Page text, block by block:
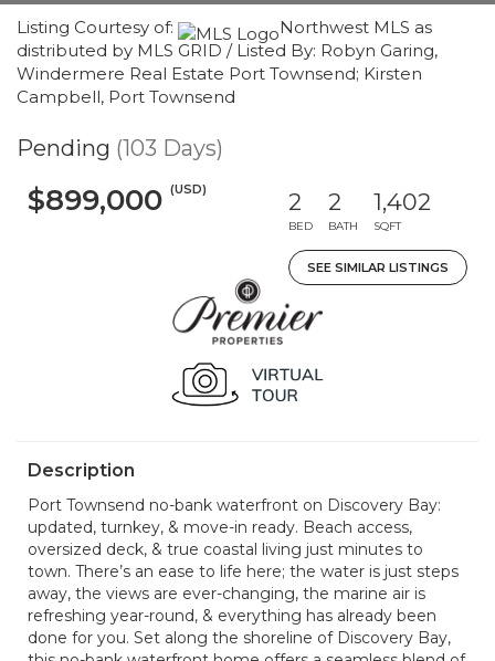
Listing Courtesy of:
Northwest MLS as
distributed by MLS GRID / Listed By: Robyn Garing,
Windermere Real Estate Port Townsend; Kirsten
Campbell, Port Townsend
Pending (103 Days)
$899,000 (USD) 2
BED
2
BATH
1,402
SQFT
SEE SIMILAR LISTINGS
Description
Port Townsend no-bank waterfront on Discovery Bay:
updated, turnkey, & move-in ready. Beach access,
oversized deck, & true coastal living just minutes to
town. There’s an ease to life here; the water is just steps
away, the views are ever-changing, the marine air is
refreshing year-round, & everything has already been
done for you. Set along the shoreline of Discovery Bay,